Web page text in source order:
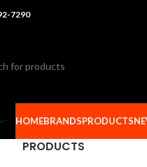
7290
HOMEBRANDSPRODUCTS
PRODUCTS